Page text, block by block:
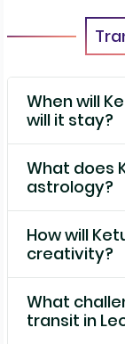
When will
will it stay?
What does
astrology?
How will
creativity?
What
transit in